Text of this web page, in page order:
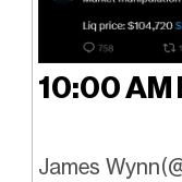
10:00 AM
James Wynn(